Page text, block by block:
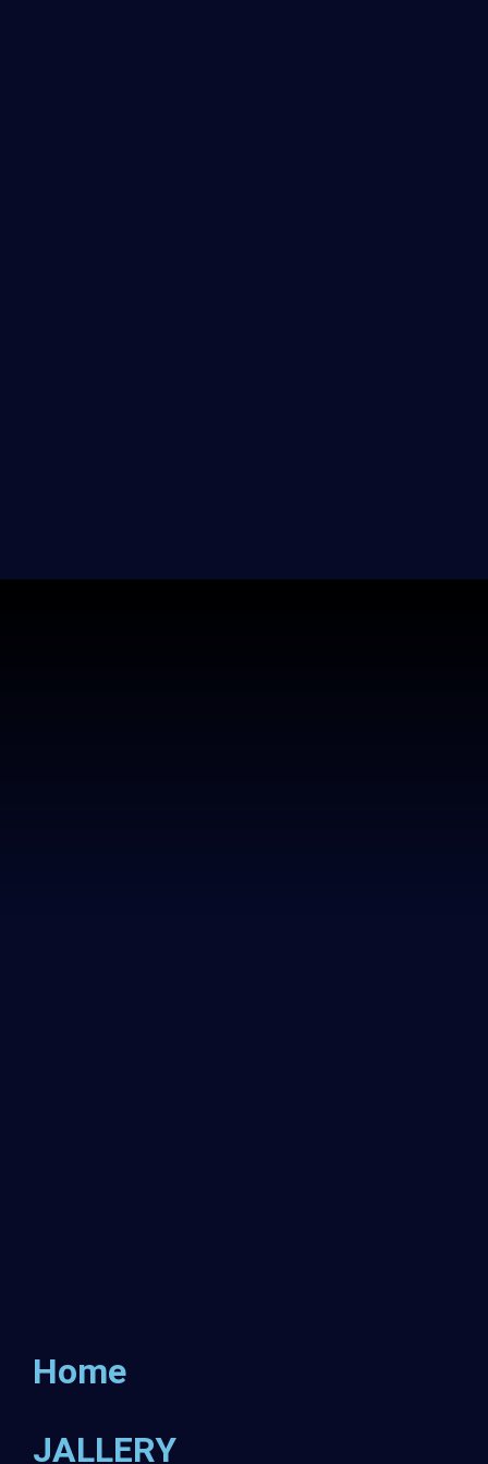
Home
JALLERY